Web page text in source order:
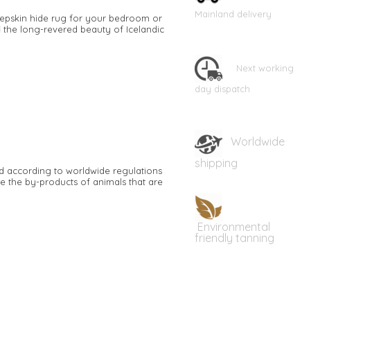
hide rug for your bedroom or
long-revered beauty of Icelandic
according to worldwide regulations
the by-products of animals that are
Mainland delivery
Next working
day dispatch
Worldwide
shipping
Environmental
friendly tanning